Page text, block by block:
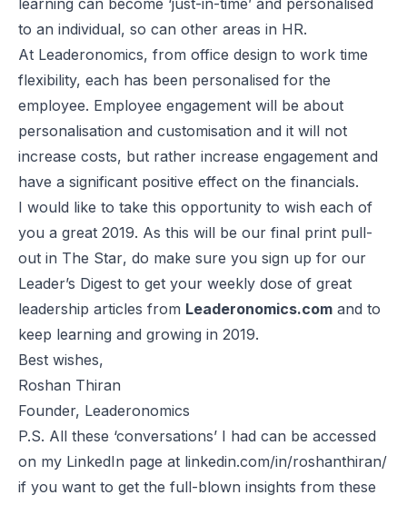
to an individual, so can other areas in HR.
At Leaderonomics, from office design to work time
flexibility, each has been personalised for the
employee. Employee engagement will be about
personalisation and customisation and it will not
increase costs, but rather increase engagement and
have a significant positive effect on the financials.
I would like to take this opportunity to wish each of
you a great 2019. As this will be our final print pull-
out in The Star, do make sure you sign up for our
Leader’s Digest to get your weekly dose of great
leadership articles from Leaderonomics.com and to
keep learning and growing in 2019.
Best wishes,
Roshan Thiran
Founder, Leaderonomics
P.S. All these ‘conversations’ I had can be accessed
on my LinkedIn page at linkedin.com/in/roshanthiran/
if you want to get the full-blown insights from these